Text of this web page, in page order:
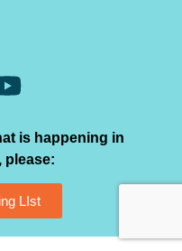
is happening in
please:
LIst